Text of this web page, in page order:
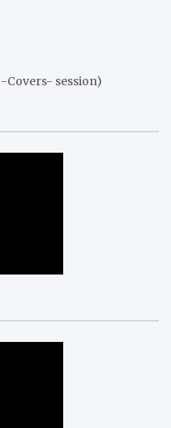
-Covers- session)